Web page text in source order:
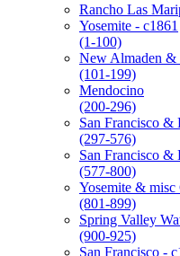
Rancho Las
Yosemite - c1861
(1-100)
New Almaden &
(101-199)
Mendocino
(200-296)
San Francisco &
(297-576)
San Francisco &
(577-800)
Yosemite & misc
(801-899)
Spring Valley
(900-925)
San Francisco -